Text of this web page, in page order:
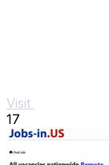
Visit
17